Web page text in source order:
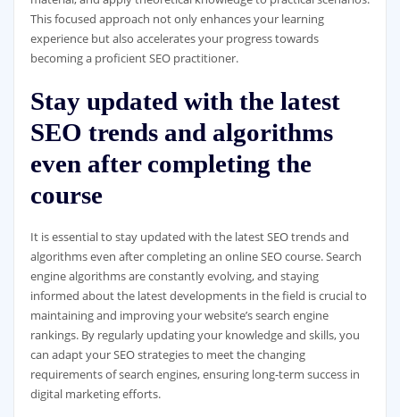
This focused approach not only enhances your learning
experience but also accelerates your progress towards
becoming a proficient SEO practitioner.
Stay updated with the latest
SEO trends and algorithms
even after completing the
course
It is essential to stay updated with the latest SEO trends and
algorithms even after completing an online SEO course. Search
engine algorithms are constantly evolving, and staying
informed about the latest developments in the field is crucial to
maintaining and improving your website’s search engine
rankings. By regularly updating your knowledge and skills, you
can adapt your SEO strategies to meet the changing
requirements of search engines, ensuring long-term success in
digital marketing efforts.